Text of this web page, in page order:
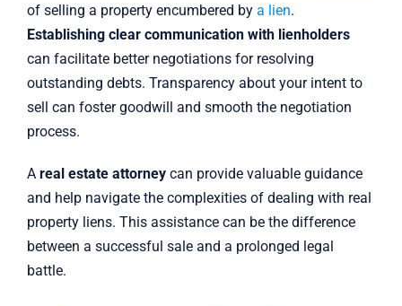
of selling a property encumbered by a lien.
Establishing clear communication with lienholders
can facilitate better negotiations for resolving
outstanding debts. Transparency about your intent to
sell can foster goodwill and smooth the negotiation
process.
A real estate attorneycan provide valuable guidance
and help navigate the complexities of dealing with real
property liens. This assistance can be the difference
between a successful sale and a prolonged legal
battle.